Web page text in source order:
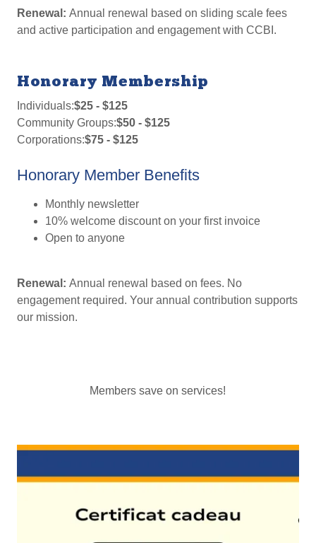
Renewal: Annual renewal based on sliding scale fees
and active participation and engagement with CCBI.
Honorary Membership
Individuals:$25 - $125
Community Groups:$50 - $125
Corporations:$75 - $125
Honorary Member Benefits
Monthly newsletter
10% welcome discount on your first invoice
Open to anyone
Renewal: Annual renewal based on fees. No
engagement required. Your annual contribution supports
our mission.
Members save on services!